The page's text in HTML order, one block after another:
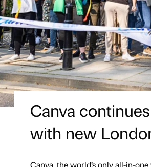
Canva
with new
Canva, the world’s only all-in-